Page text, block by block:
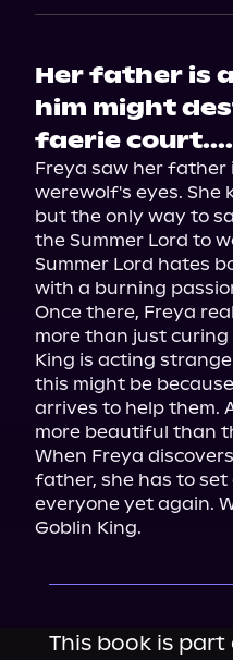
Her father is
him might
faerie court....
Freya saw her
werewolf's eyes. She
but the only way to
the Summer Lord to
Summer Lord hates
with a burning
Once there, Freya
more than just curing
King is acting
this might be
arrives to help them.
more beautiful than
When Freya
father, she has to
everyone yet again.
Goblin King.
This book is part